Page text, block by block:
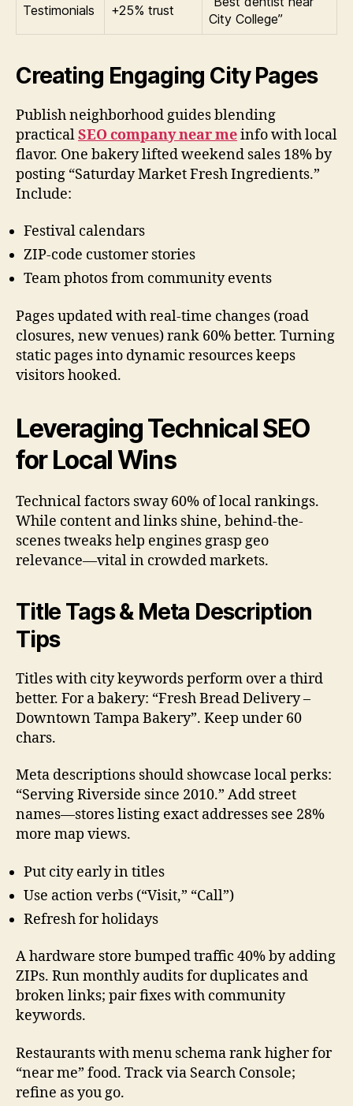
Testimonials +25% trust
City College”
Creating Engaging City Pages
Publish neighborhood guides blending
practicalSEO company near meinfo with local
flavor. One bakery lifted weekend sales 18% by
posting “Saturday Market Fresh Ingredients.”
Include:
Festival calendars
ZIP-code customer stories
Team photos from community events
Pages updated with real-time changes (road
closures, new venues) rank 60% better. Turning
static pages into dynamic resources keeps
visitors hooked.
Leveraging Technical SEO
for Local Wins
Technical factors sway 60% of local rankings.
While content and links shine, behind-the-
scenes tweaks help engines grasp geo
relevance—vital in crowded markets.
Title Tags & Meta Description
Tips
Titles with city keywords perform over a third
better. For a bakery: “Fresh Bread Delivery –
Downtown Tampa Bakery”. Keep under 60
chars.
Meta descriptions should showcase local perks:
“Serving Riverside since 2010.” Add street
names—stores listing exact addresses see 28%
more map views.
Put city early in titles
Use action verbs (“Visit,” “Call”)
Refresh for holidays
A hardware store bumped traffic 40% by adding
ZIPs. Run monthly audits for duplicates and
broken links; pair fixes with community
keywords.
Restaurants with menu schema rank higher for
“near me” food. Track via Search Console;
refine as you go.